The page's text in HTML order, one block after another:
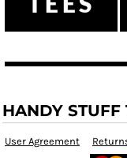
HANDY
User Agreement